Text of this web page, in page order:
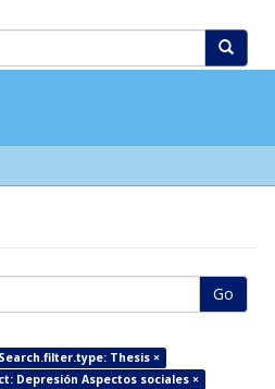
Go
Thesis ×
Depresión Aspectos sociales ×